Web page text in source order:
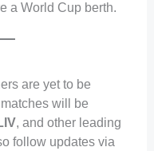
a World Cup berth.
are yet to be
will be
, and other leading
follow updates via